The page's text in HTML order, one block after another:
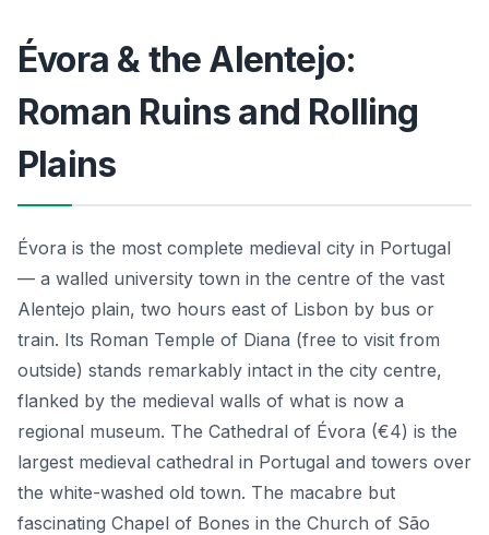
Évora & the Alentejo:
Roman Ruins and Rolling
Plains
Évora is the most complete medieval city in Portugal
— a walled university town in the centre of the vast
Alentejo plain, two hours east of Lisbon by bus or
train. Its Roman Temple of Diana (free to visit from
outside) stands remarkably intact in the city centre,
flanked by the medieval walls of what is now a
regional museum. The Cathedral of Évora (€4) is the
largest medieval cathedral in Portugal and towers over
the white-washed old town. The macabre but
fascinating Chapel of Bones in the Church of São